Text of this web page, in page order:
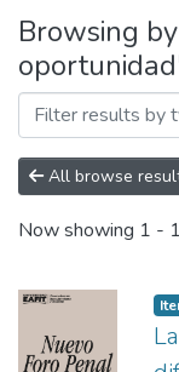
All of DSpace
Browsing
All browse
Now showing 1 -